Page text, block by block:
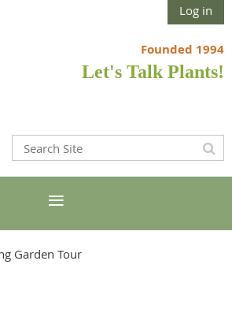
Log in
Founded 1994
Let's Talk Plants!
Garden Tour